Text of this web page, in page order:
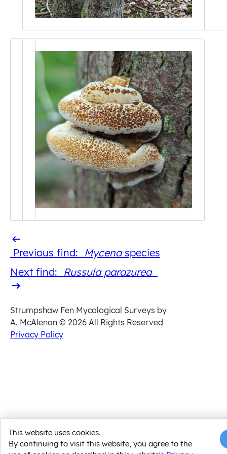
Previous find: Previous
find
Mycena​ species
Next
find
Next find: Russula parazurea
Strumpshaw Fen Mycological Surveys by
A. McAlenan © 2026 All Rights Reserved
Privacy Policy
This website uses cookies.
By continuing to visit this website, you agree to the